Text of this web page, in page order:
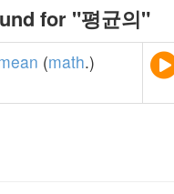
for "평균의"
(math.)